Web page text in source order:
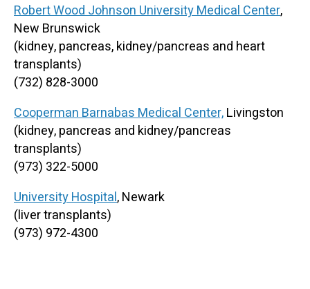
Robert Wood Johnson University Medical Center,
New Brunswick
(kidney, pancreas, kidney/pancreas and heart
transplants)
(732) 828-3000
Cooperman Barnabas Medical Center,Livingston
(kidney, pancreas and kidney/pancreas
transplants)
(973) 322-5000
University Hospital, Newark
(liver transplants)
(973) 972-4300